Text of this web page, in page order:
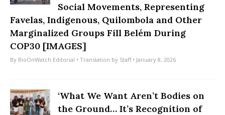
Social Movements, Representing
Favelas, Indigenous, Quilombola and Other
Marginalized Groups Fill Belém During
COP30 [IMAGES]
By RioOnWatch Editorial • Translation by Staff• January 8, 2026
‘What We Want Aren’t Bodies on
the Ground… It’s Recognition of